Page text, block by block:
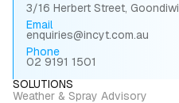
3/16 Herbert Street,
Email
enquiries@incyt.com.au
Phone
02 9191 1501
SOLUTIONS
Weather & Spray Advisory